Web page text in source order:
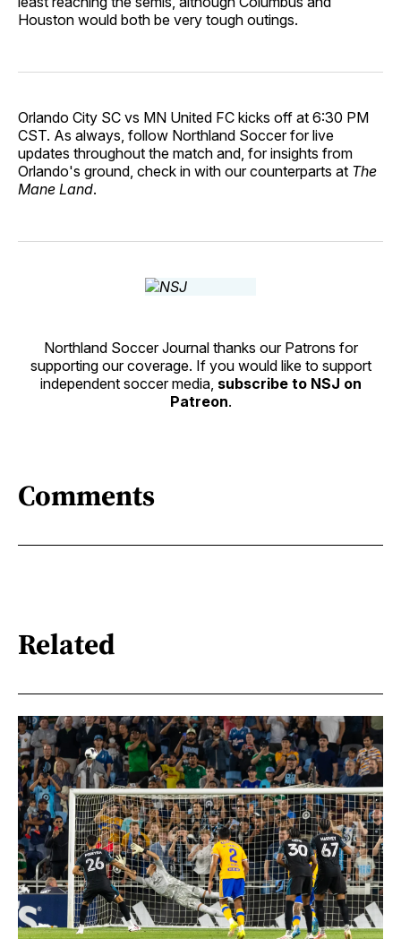
Houston would both be very tough outings.
Orlando City SC vs MN United FC kicks off at 6:30 PM
CST. As always, follow Northland Soccer for live
updates throughout the match and, for insights from
Orlando's ground, check in with our counterparts at The
Mane Land.
Northland Soccer Journal thanks our Patrons for
supporting our coverage. If you would like to support
independent soccer media, subscribe to NSJ on
Patreon.
Comments
Related